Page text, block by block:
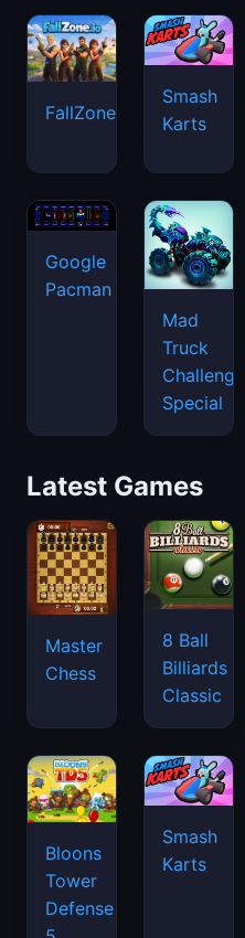
FallZone.io
Smash
Karts
Google
Pacman
Mad
Truck
Challenge
Special
Latest Games
Master
Chess
8 Ball
Billiards
Classic
Bloons
Tower
Defense
Smash
Karts